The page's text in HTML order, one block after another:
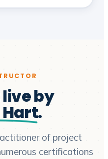
by
.
of project
certifications